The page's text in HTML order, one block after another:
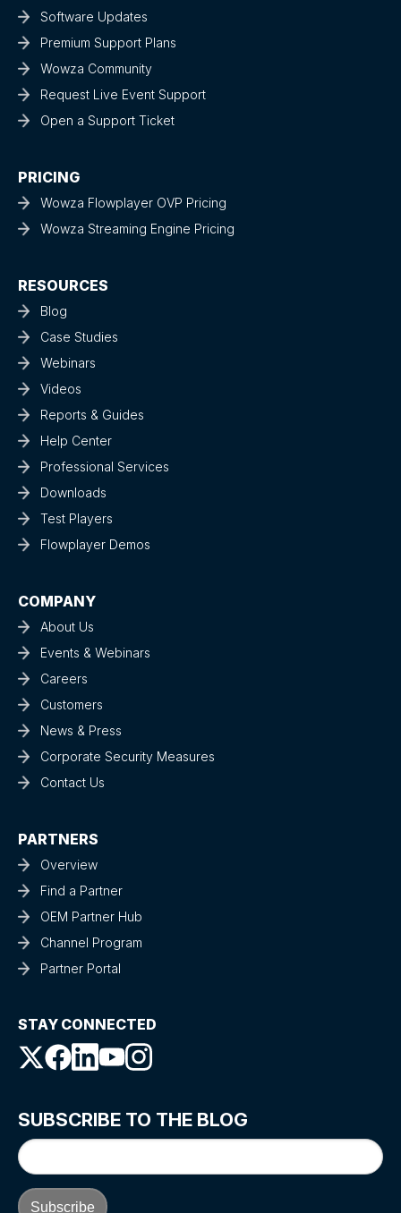
Software Updates
Premium Support Plans
Wowza Community
Request Live Event Support
Open a Support Ticket
PRICING
Wowza Flowplayer OVP Pricing
Wowza Streaming Engine Pricing
RESOURCES
Blog
Case Studies
Webinars
Videos
Reports & Guides
Help Center
Professional Services
Downloads
Test Players
Flowplayer Demos
COMPANY
About Us
Events & Webinars
Careers
Customers
News & Press
Corporate Security Measures
Contact Us
PARTNERS
Overview
Find a Partner
OEM Partner Hub
Channel Program
Partner Portal
STAY CONNECTED
SUBSCRIBE TO THE BLOG